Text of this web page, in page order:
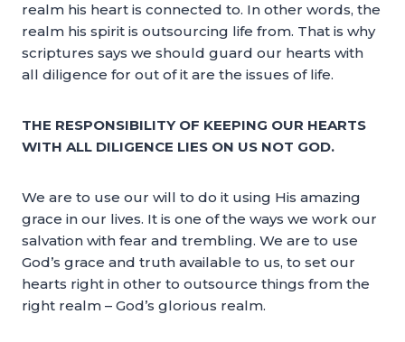
realm his heart is connected to. In other words, the
realm his spirit is outsourcing life from. That is why
scriptures says we should guard our hearts with
all diligence for out of it are the issues of life.
THE RESPONSIBILITY OF KEEPING OUR HEARTS
WITH ALL DILIGENCE LIES ON US NOT GOD.
We are to use our will to do it using His amazing
grace in our lives. It is one of the ways we work our
salvation with fear and trembling. We are to use
God’s grace and truth available to us, to set our
hearts right in other to outsource things from the
right realm – God’s glorious realm.